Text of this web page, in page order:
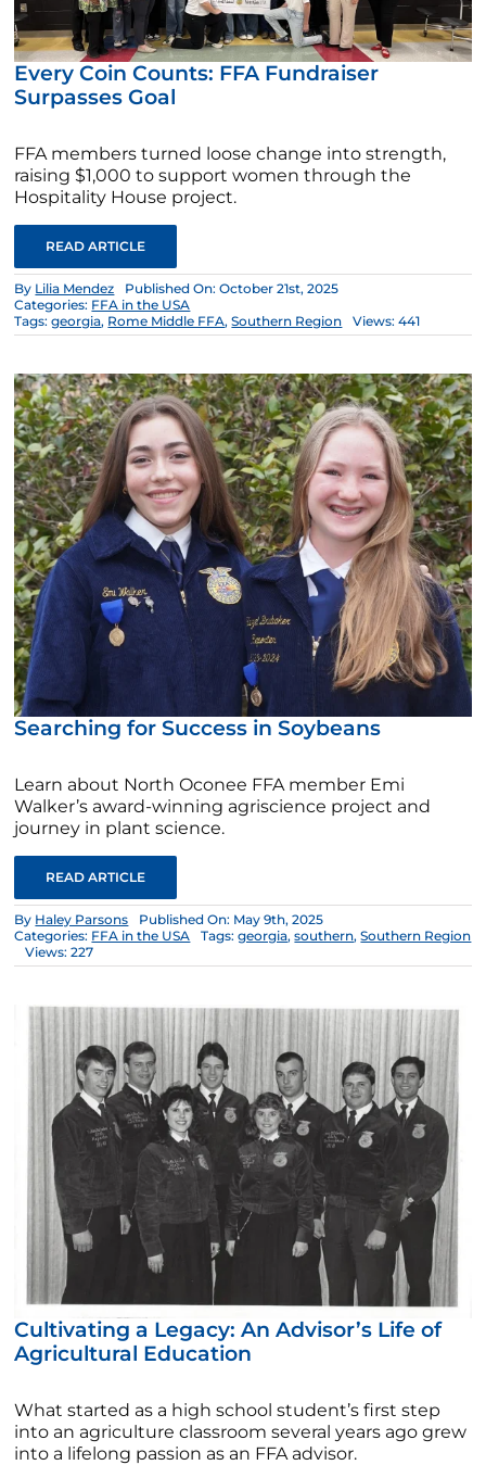
Every Coin Counts: FFA Fundraiser
Surpasses Goal
FFA members turned loose change into strength,
raising $1,000 to support women through the
Hospitality House project.
READ ARTICLE
By Lilia Mendez
Published On: October 21st, 2025
Categories: FFA in the USA
Tags:georgia, Rome Middle FFA,Southern Region Views: 441
Searching for Success in Soybeans
Learn about North Oconee FFA member Emi
Walker’s award-winning agriscience project and
journey in plant science.
READ ARTICLE
By Haley Parsons
Published On: May 9th, 2025
Categories: FFA in the USA Tags:georgia,southern,Southern Region
Views: 227
Cultivating a Legacy: An Advisor’s Life of
Agricultural Education
What started as a high school student’s first step
into an agriculture classroom several years ago grew
into a lifelong passion as an FFA advisor.